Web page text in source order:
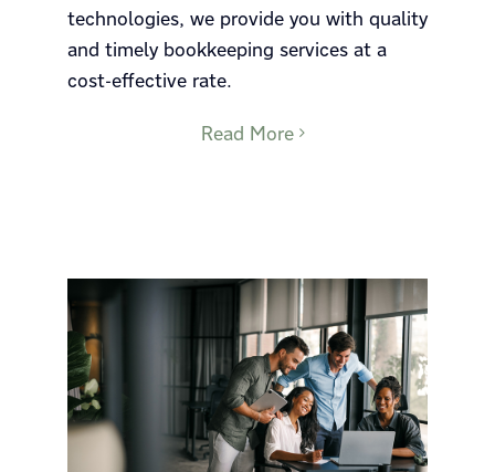
technologies, we provide you with quality
and timely bookkeeping services at a
cost-effective rate.
Read More